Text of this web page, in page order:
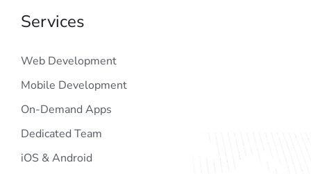
Services
Web Development
Mobile Development
On-Demand Apps
Dedicated Team
iOS & Android